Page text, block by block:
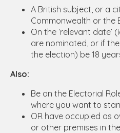
A British subject, or a
Commonwealth or the
On the ‘relevant date’
are nominated, or if
the election) be 18
Also:
Be on the Electorial
where you want to
OR have occupied as
or other premises in